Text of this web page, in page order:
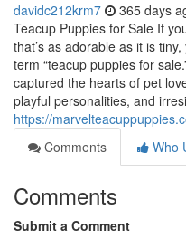
davidc212krm7 365 days
Teacup Puppies for Sale If
that’s as adorable as it is
term “teacup puppies for
captured the hearts of pet
playful personalities, and
https://
Comments
Who
Comments
Submit a Comment